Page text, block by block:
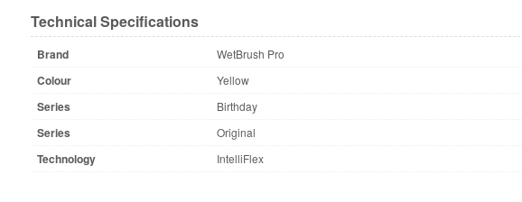
Technical Specifications
Brand WetBrush Pro
Colour Yellow
Series Birthday
Series Original
Technology IntelliFlex